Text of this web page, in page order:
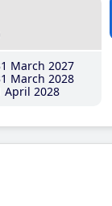
March 2027
March 2028
April 2028